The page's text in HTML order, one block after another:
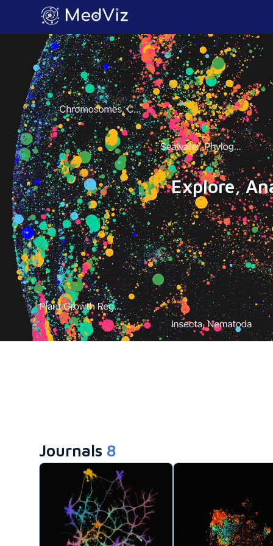
Explore,
Journals 8